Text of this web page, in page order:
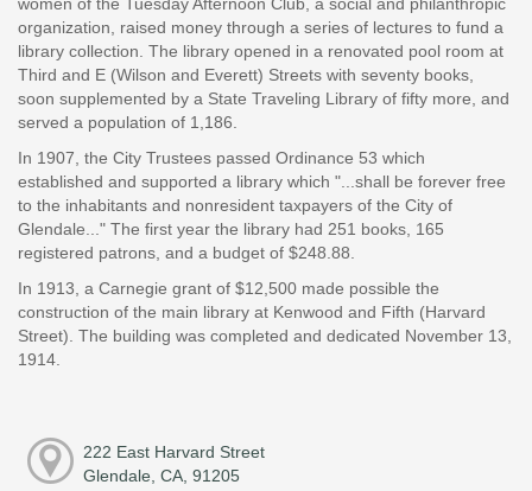
organization, raised money through a series of lectures to fund a
library collection. The library opened in a renovated pool room at
Third and E (Wilson and Everett) Streets with seventy books,
soon supplemented by a State Traveling Library of fifty more, and
served a population of 1,186.
In 1907, the City Trustees passed Ordinance 53 which
established and supported a library which "...shall be forever free
to the inhabitants and nonresident taxpayers of the City of
Glendale..." The first year the library had 251 books, 165
registered patrons, and a budget of $248.88.
In 1913, a Carnegie grant of $12,500 made possible the
construction of the main library at Kenwood and Fifth (Harvard
Street). The building was completed and dedicated November 13,
1914.
222 East Harvard Street
Glendale, CA, 91205